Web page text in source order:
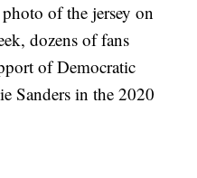
of the jersey on
dozens of fans
of Democratic
Sanders in the 2020